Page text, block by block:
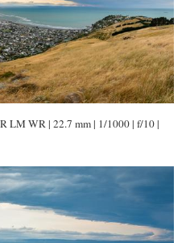
LM WR | 22.7 mm | 1/1000 | f/10 |